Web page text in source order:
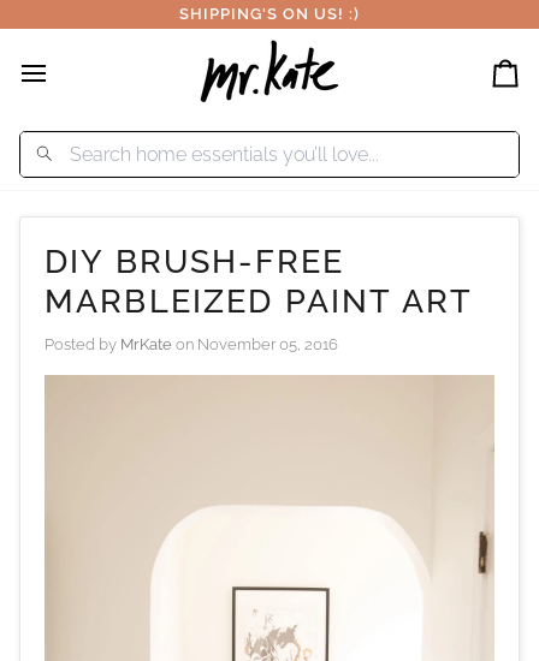
to
SHIPPING'S ON US! :)
DIY BRUSH-FREE
MARBLEIZED PAINT ART
Posted by MrKate on November 05, 2016